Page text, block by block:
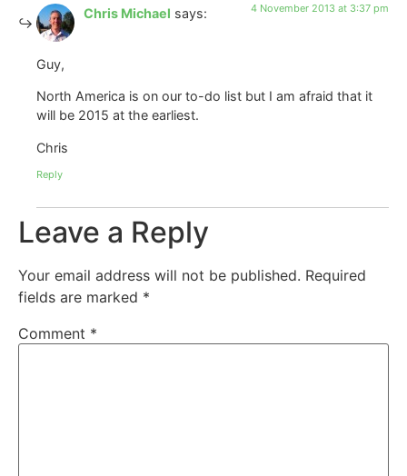
Chris Michael says: 4 November 2013 at 3:37 pm
Guy,
North America is on our to-do list but I am afraid that it
will be 2015 at the earliest.
Chris
Reply
Leave a Reply
Your email address will not be published. Required
fields are marked *
Comment *